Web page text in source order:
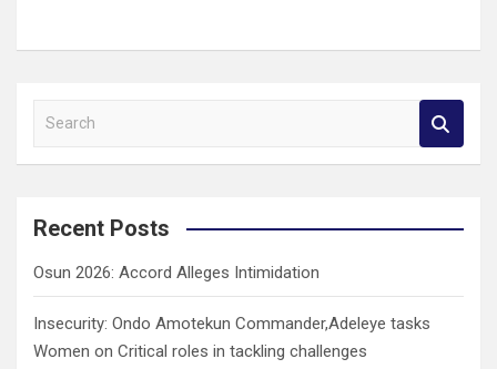
a
c
Recent Posts
Osun 2026: Accord Alleges Intimidation
Insecurity: Ondo Amotekun Commander,Adeleye tasks
Women on Critical roles in tackling challenges